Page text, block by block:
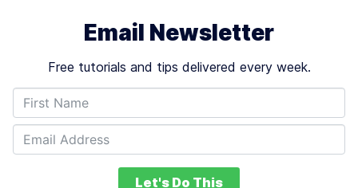
Email Newsletter
Free tutorials and tips delivered every week.
Let's Do This